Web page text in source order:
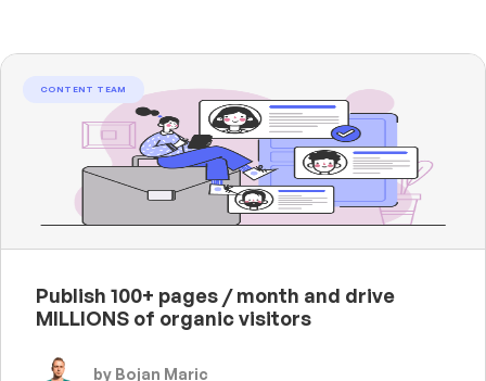
CONTENT TEAM
Publish 100+ pages / month and drive
MILLIONS of organic visitors
by Bojan Maric